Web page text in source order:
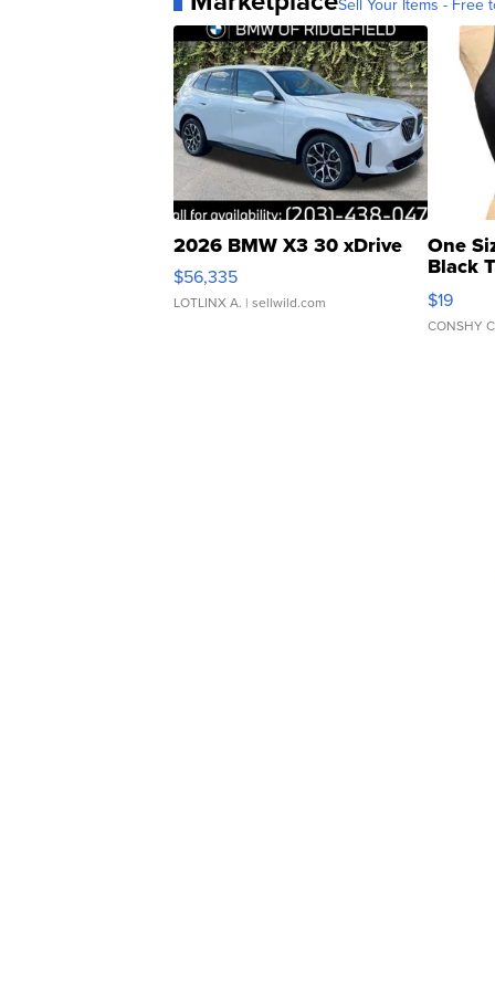
Sell Your Items - Free
2026 BMW X3 30 xDrive
$56,335
LOTLINX A. | sellwild.com
One
Black
$19
CONSHY